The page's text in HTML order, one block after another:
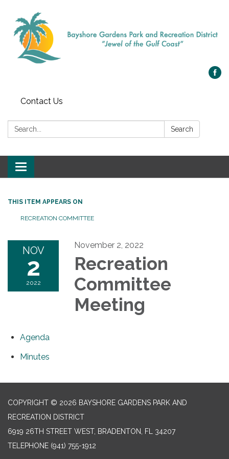
Contact Us
Search: Search
Toggle navigation
THIS ITEM APPEARS ON
RECREATION COMMITTEE
NOV
2
2022
November 2, 2022
Recreation
Committee
Meeting
Agenda
Minutes
COPYRIGHT © 2026 BAYSHORE GARDENS PARK AND
RECREATION DISTRICT
6919 26TH STREET WEST, BRADENTON, FL 34207‎
TELEPHONE (941) 755-1912